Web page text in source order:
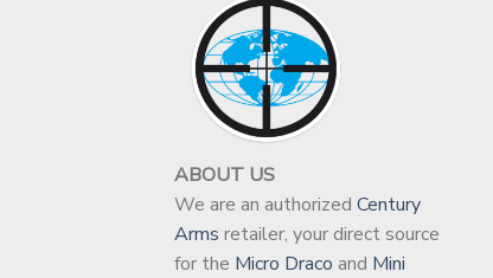
ABOUT US
We are an authorized Century
Arms retailer, your direct source
for the Micro Draco and Mini